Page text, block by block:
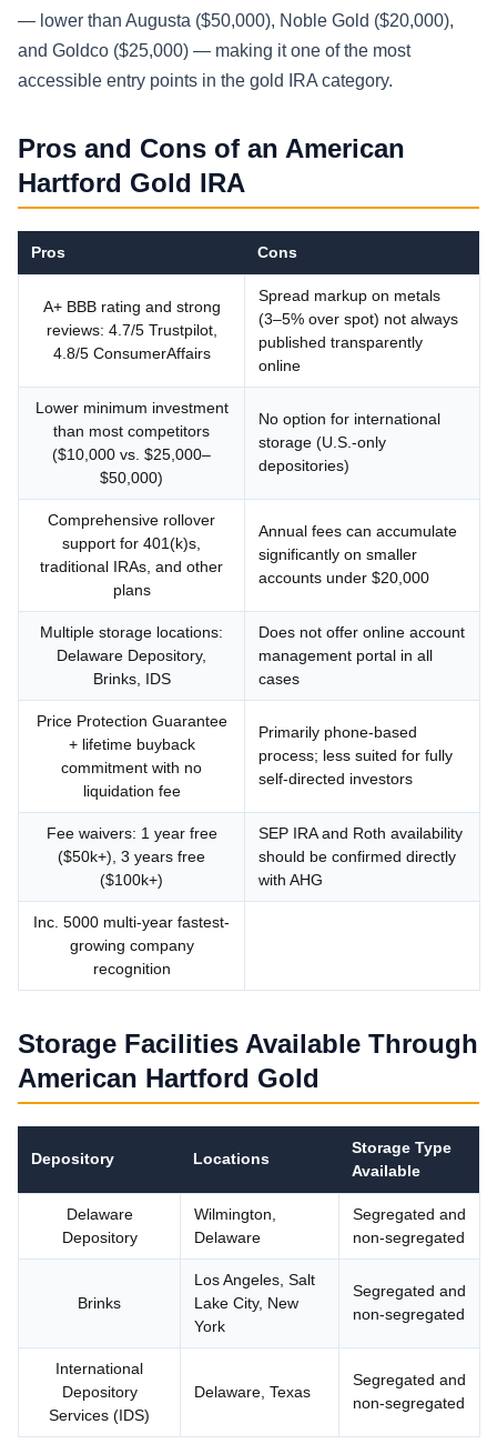
— lower than Augusta ($50,000), Noble Gold ($20,000),
and Goldco ($25,000) — making it one of the most
accessible entry points in the gold IRA category.
Pros and Cons of an American
Hartford Gold IRA
Pros Cons
A+ BBB rating and strong
reviews: 4.7/5 Trustpilot,
4.8/5 ConsumerAffairs
Spread markup on metals
(3–5% over spot) not always
published transparently
online
Lower minimum investment
than most competitors
($10,000 vs. $25,000–
$50,000)
No option for international
storage (U.S.-only
depositories)
Comprehensive rollover
support for 401(k)s,
traditional IRAs, and other
plans
Annual fees can accumulate
significantly on smaller
accounts under $20,000
Multiple storage locations:
Delaware Depository,
Brinks, IDS
Does not offer online account
management portal in all
cases
Price Protection Guarantee
+ lifetime buyback
commitment with no
liquidation fee
Primarily phone-based
process; less suited for fully
self-directed investors
Fee waivers: 1 year free
($50k+), 3 years free
($100k+)
SEP IRA and Roth availability
should be confirmed directly
with AHG
Inc. 5000 multi-year fastest-
growing company
recognition
Storage Facilities Available Through
American Hartford Gold
Depository Locations
Storage Type
Available
Delaware
Depository
Wilmington,
Delaware
Segregated and
non-segregated
Brinks
Los Angeles, Salt
Lake City, New
York
Segregated and
non-segregated
International
Depository
Services (IDS)
Delaware, Texas
Segregated and
non-segregated